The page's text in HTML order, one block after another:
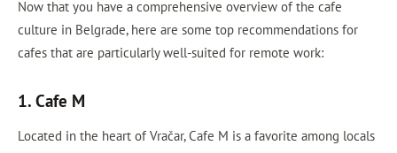
Now that you have a comprehensive overview of the cafe
culture in Belgrade, here are some top recommendations for
cafes that are particularly well-suited for remote work:
1. Cafe M
Located in the heart of Vračar, Cafe M is a favorite among locals